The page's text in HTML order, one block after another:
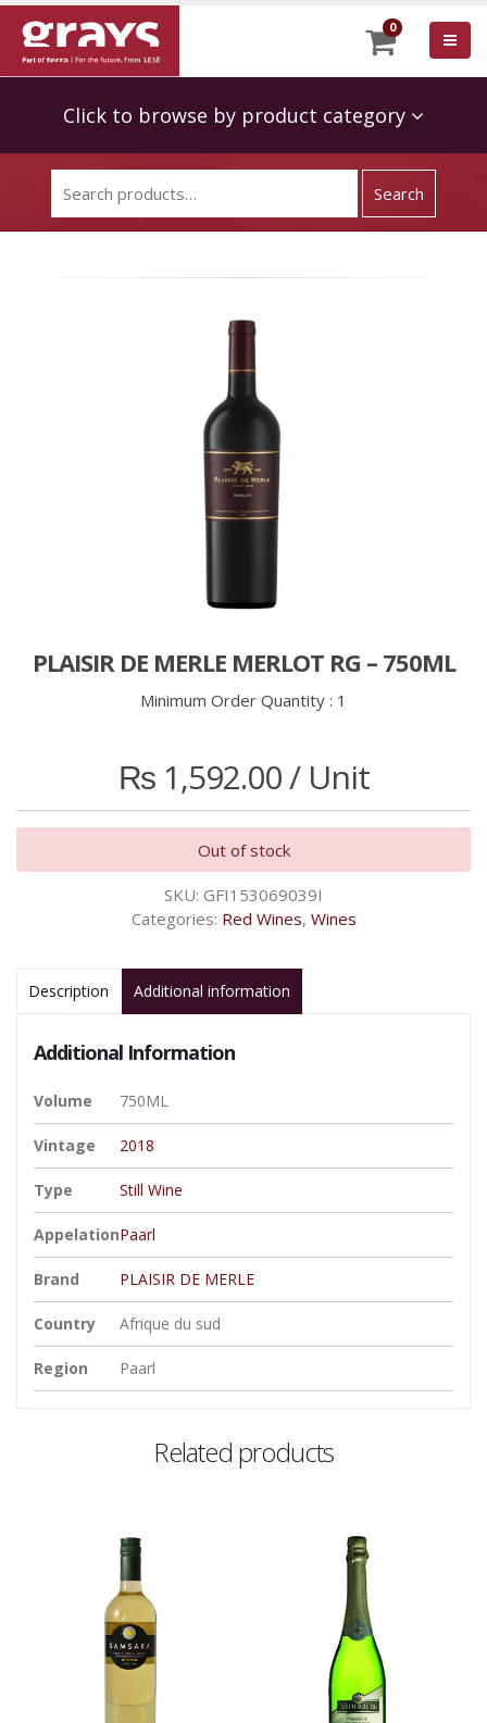
0
Click to browse by product category
PLAISIR DE MERLE MERLOT RG – 750ML
Minimum Order Quantity : 1
₨1,592.00/ Unit
Out of stock
SKU: GFI153069039I
Categories: Red Wines, Wines
Description Additional information
Additional Information
Volume 750ML
Vintage 2018
Type Still Wine
AppelationPaarl
Brand PLAISIR DE MERLE
Country Afrique du sud
Region Paarl
Related products